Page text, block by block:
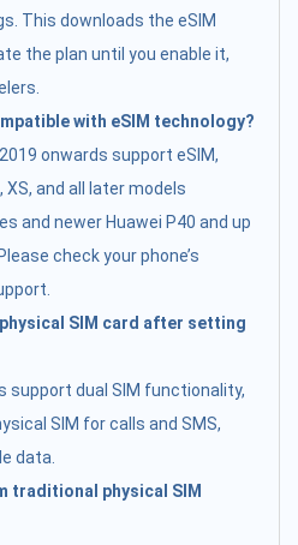
This downloads the eSIM
the plan until you enable it,
with eSIM technology?
onwards support eSIM,
XS, and all later models
and newer Huawei P40 and up
check your phone’s
SIM card after setting
support dual SIM functionality,
SIM for calls and SMS,
data.
traditional physical SIM